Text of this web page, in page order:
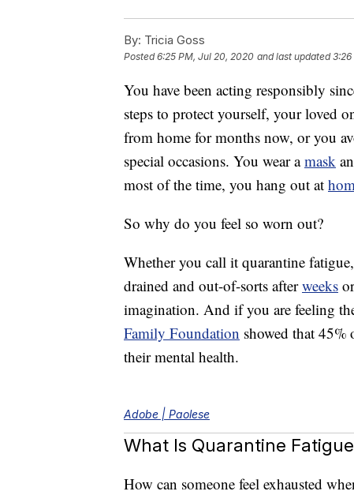
By: Tricia Goss
Posted6:25 PM, Jul 20, 2020 and last updated 3:26
You have been acting responsibly
steps to protect yourself, your loved
from home for months now, or you
special occasions. You wear amask
most of the time, you hang out at
So why do you feel so worn out?
Whether you call it quarantine
drained and out-of-sorts afterweeks
imagination. And if you are feeling
Family Foundation showed that 45%
their mental health.
Adobe | Paolese
What Is Quarantine
How can someone feel exhausted